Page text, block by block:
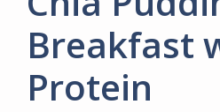
Breakfast
Protein